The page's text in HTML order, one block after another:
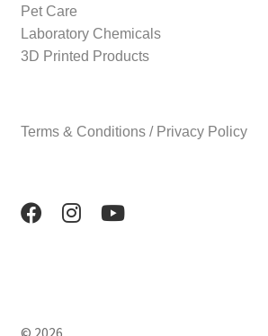
Pet Care
Laboratory Chemicals
3D Printed Products
Terms & Conditions / Privacy Policy
© 2026